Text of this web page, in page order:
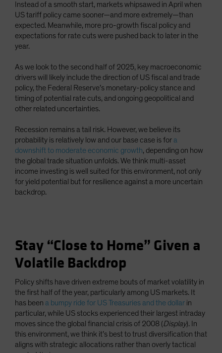
Instead of a smooth start, markets whipsawed in April when
US tariff policy came sooner—and more extremely—than
expected. Meanwhile, more pro-growth fiscal policy and
expectations for rate cuts were pushed back to later in the
year.
As we look to the second half of 2025, key macroeconomic
drivers will likely include the direction of US fiscal and trade
policy, the Federal Reserve’s monetary-policy stance and
timing of potential rate cuts, and ongoing geopolitical and
other related uncertainties.
Recession remains a tail risk. However, we believe its
probability is relatively low and our base case is for a
downshift to moderate economic growth, depending on how
the global trade situation unfolds. We think multi-asset
income investing is well suited for this environment, not only
for yield potential but for resilience against a more uncertain
backdrop.
Stay “Close to Home” Given a
Volatile Backdrop
Policy shifts have driven extreme bouts of market volatility in
the first half of the year, particularly among US markets. It
has been a bumpy ride for US Treasuries and the dollar in
particular, while US stocks experienced their largest intraday
moves since the global financial crisis of 2008 (Display). In
this environment, we think it’s best to trust diversification that
aligns with strategic allocations rather than overly tactical